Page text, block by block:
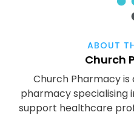
ABOUT
Church
Church Pharmacy is
pharmacy specialising
support healthcare